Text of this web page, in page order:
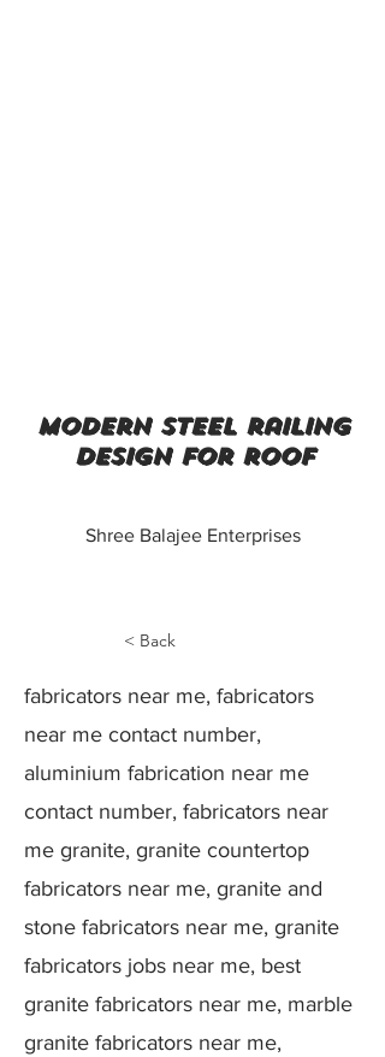
modern steel railing
design for roof
Shree Balajee Enterprises
< Back
fabricators near me, fabricators
near me contact number,
aluminium fabrication near me
contact number, fabricators near
me granite, granite countertop
fabricators near me, granite and
stone fabricators near me, granite
fabricators jobs near me, best
granite fabricators near me, marble
granite fabricators near me,